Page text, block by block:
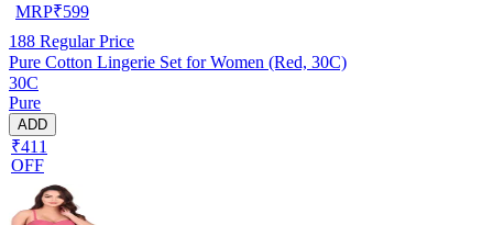
MRP₹599
188 Regular Price
Pure Cotton Lingerie Set for Women (Red, 30C)
30C
Pure
ADD
₹411
OFF